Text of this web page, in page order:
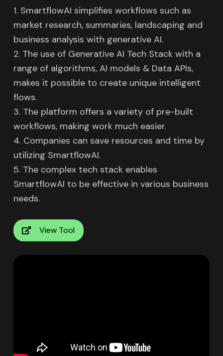
1. SmartflowAI simplifies workflows such as
market research, summaries, landscaping and
business analysis with generative AI.
2. The use of Generative AI Tech Stack with a
range of algorithms, AI models & Data APIs,
makes it possible to create unique intelligent
flows.
3. The platform offers a variety of pre-built
workflows, making work much easier.
4. Companies can save resources and time by
utilizing SmartflowAI.
5. The complex tech stack enables
SmartflowAI to be effective in various business
needs.
View Tool